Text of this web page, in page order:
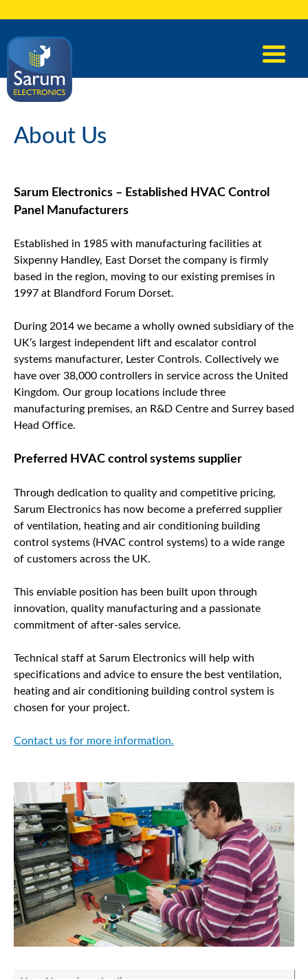
About Us
Sarum Electronics – Established HVAC Control
Panel Manufacturers
Established in 1985 with manufacturing facilities at
Sixpenny Handley, East Dorset the company is firmly
based in the region, moving to our existing premises in
1997 at Blandford Forum Dorset.
During 2014 we became a wholly owned subsidiary of the
UK’s largest independent lift and escalator control
systems manufacturer, Lester Controls. Collectively we
have over 38,000 controllers in service across the United
Kingdom. Our group locations include three
manufacturing premises, an R&D Centre and Surrey based
Head Office.
Preferred HVAC control systems supplier
Through dedication to quality and competitive pricing,
Sarum Electronics has now become a preferred supplier
of ventilation, heating and air conditioning building
control systems (HVAC control systems) to a wide range
of customers across the UK.
This enviable position has been built upon through
innovation, quality manufacturing and a passionate
commitment of after-sales service.
Technical staff at Sarum Electronics will help with
specifications and advice to ensure the best ventilation,
heating and air conditioning building control system is
chosen for your project.
Contact us for more information.